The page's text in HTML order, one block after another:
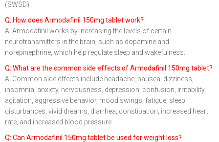
(SWSD).
Q: How does Armodafinil 150mg tablet work?
A: Armodafinil works by increasing the levels of certain
neurotransmitters in the brain, such as dopamine and
norepinephrine, which help regulate sleep and wakefulness.
Q: What are the common side effects of Armodafinil 150mg tablet?
A: Common side effects include headache, nausea, dizziness,
insomnia, anxiety, nervousness, depression, confusion, irritability,
agitation, aggressive behavior, mood swings, fatigue, sleep
disturbances, vivid dreams, diarrhea, constipation, increased heart
rate, and increased blood pressure.
Q: Can Armodafinil 150mg tablet be used for weight loss?